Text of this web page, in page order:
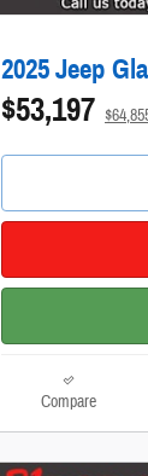
2025 Jeep
$53,197
Compare